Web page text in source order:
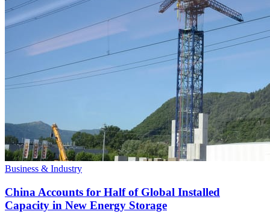
Business & Industry
China Accounts for Half of Global Installed
Capacity in New Energy Storage